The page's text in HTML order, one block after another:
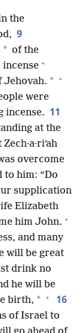
the
9
* of the
+
Jehovah. * +
were
incense. 11
at the
overcome
to him: “Do
supplication
Elizabeth
him John. +
and many
will be great
drink no
he will be
birth, * + 16
of Israel to